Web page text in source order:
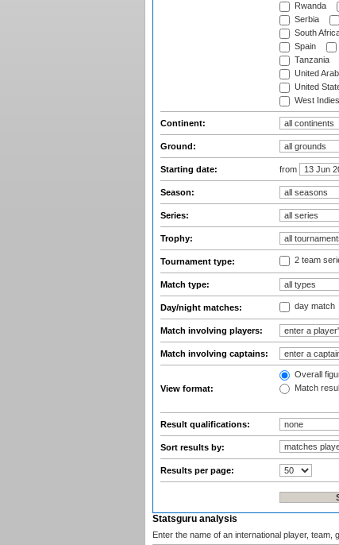
Rwanda
Serbia
South
Spain
Tanzania
United
United
West Indies
Continent:
Ground:
Starting date: from
Season:
Series:
Trophy:
Tournament type: 2 team
Match type:
Day/night matches: day match
Match involving players:
Match involving captains:
View format:
Overall
Match
Result qualifications:
Sort results by:
Results per page:
Statsguru analysis
Enter the name of an international player, team,